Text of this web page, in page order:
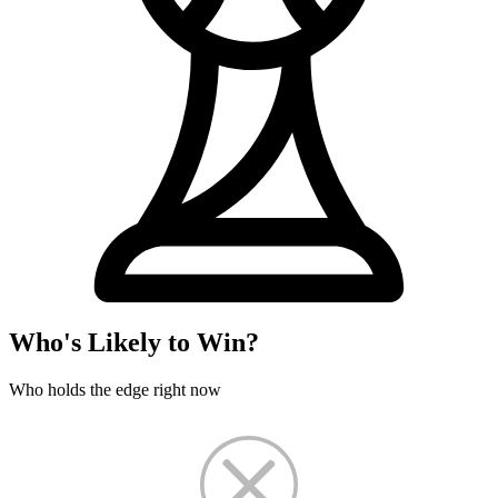
Who's Likely to Win?
Who holds the edge right now